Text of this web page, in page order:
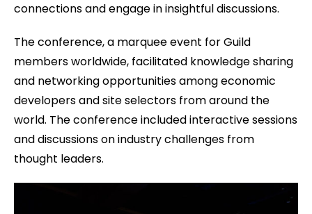
connections and engage in insightful discussions.
The conference, a marquee event for Guild
members worldwide, facilitated knowledge sharing
and networking opportunities among economic
developers and site selectors from around the
world. The conference included interactive sessions
and discussions on industry challenges from
thought leaders.